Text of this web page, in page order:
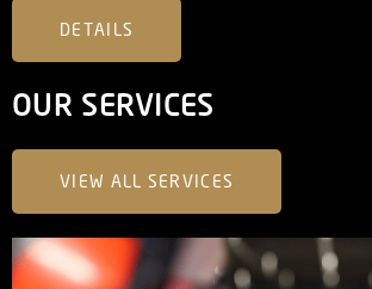
DETAILS
OUR SERVICES
VIEW ALL SERVICES